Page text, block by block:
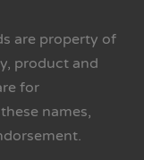
are property of
product and
for
names,